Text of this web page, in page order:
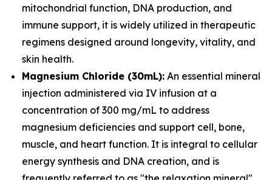
mitochondrial function, DNA production, and
immune support, it is widely utilized in therapeutic
regimens designed around longevity, vitality, and
skin health.
Magnesium Chloride (30mL): An essential mineral
injection administered via IV infusion at a
concentration of 300 mg/mL to address
magnesium deficiencies and support cell, bone,
muscle, and heart function. It is integral to cellular
energy synthesis and DNA creation, and is